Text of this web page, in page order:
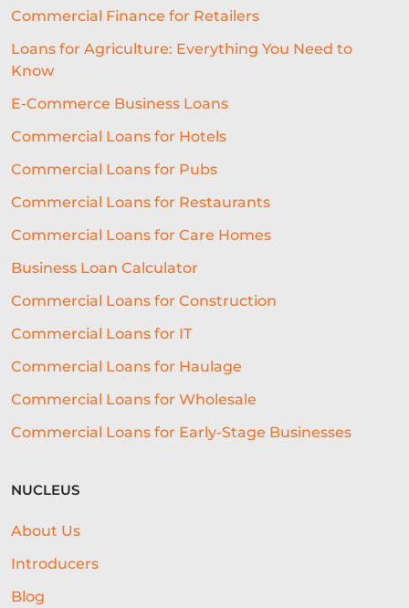
Commercial Finance for Retailers
Loans for Agriculture: Everything You Need to
Know
E-Commerce Business Loans
Commercial Loans for Hotels
Commercial Loans for Pubs
Commercial Loans for Restaurants
Commercial Loans for Care Homes
Business Loan Calculator
Commercial Loans for Construction
Commercial Loans for IT
Commercial Loans for Haulage
Commercial Loans for Wholesale
Commercial Loans for Early-Stage Businesses
NUCLEUS
About Us
Introducers
Blog